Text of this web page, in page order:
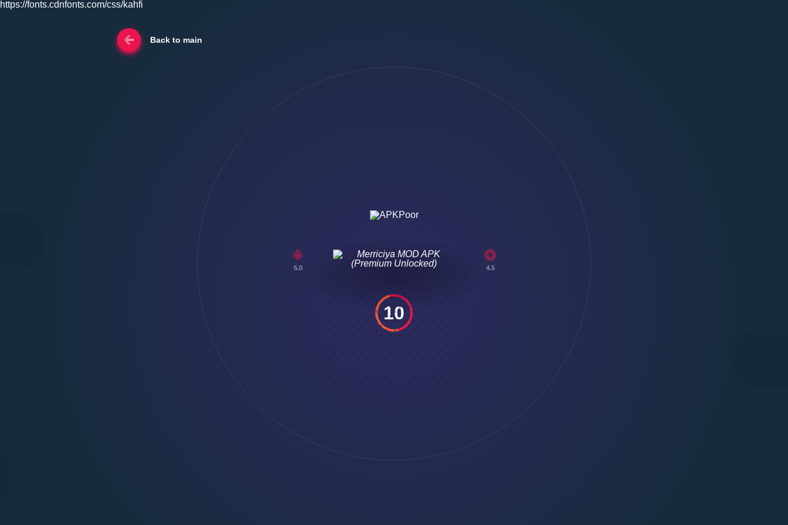
https://fonts.cdnfonts.com/css/kahfi
Back to main
5.0 4.5
10